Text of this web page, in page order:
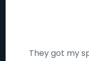
They got my